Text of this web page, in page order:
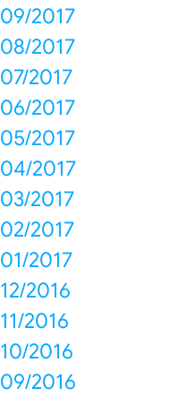
09/2017
08/2017
07/2017
06/2017
05/2017
04/2017
03/2017
02/2017
01/2017
12/2016
11/2016
10/2016
09/2016